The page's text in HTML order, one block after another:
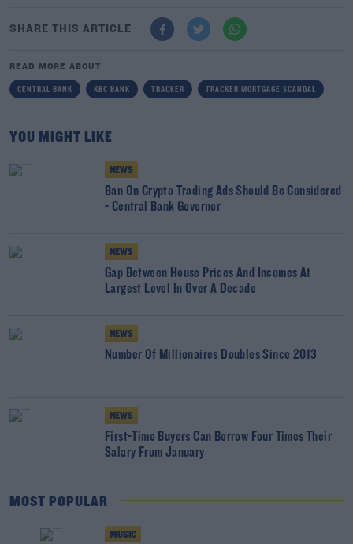
SHARE THIS ARTICLE
READ MORE ABOUT
CENTRAL BANK KBC BANK TRACKER TRACKER MORTGAGE SCANDAL
YOU MIGHT LIKE
NEWS
Ban On Crypto Trading Ads Should Be Considered
- Central Bank Governor
NEWS
Gap Between House Prices And Incomes At
Largest Level In Over A Decade
NEWS
Number Of Millionaires Doubles Since 2013
NEWS
First-Time Buyers Can Borrow Four Times Their
Salary From January
MOST POPULAR
MUSIC